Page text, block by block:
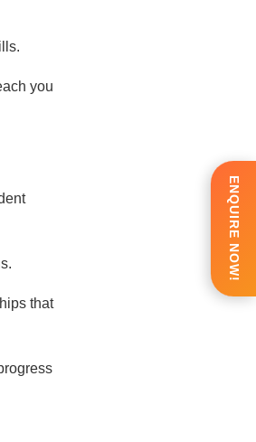
you
that
ENQUIRE NOW!